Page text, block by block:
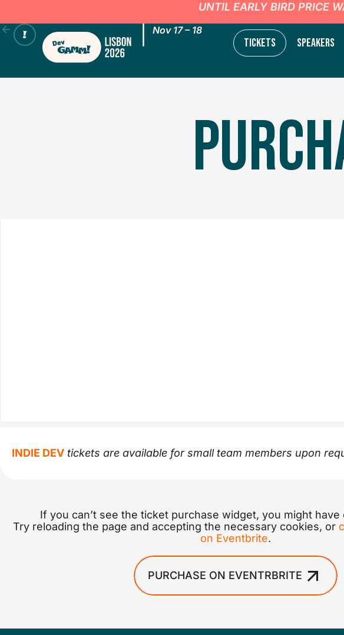
UNTIL EARLY BIRD PRICE
Nov 17 – 18
TICKETS SPEAKERS
INDIE DEV tickets are available for small team members upon
If you can’t see the ticket purchase widget, you might
Try reloading the page and accepting the necessary cookies, or
on Eventbrite.
PURCHASE ON EVENTRBRITE